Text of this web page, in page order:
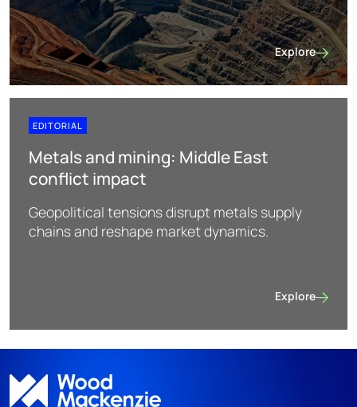
Explore
Metals &
EDITORIAL
Metals and mining: Middle East
conflict impact
Geopolitical tensions disrupt metals supply
chains and reshape market dynamics.
Explore